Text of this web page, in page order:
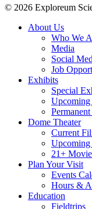
© 2026 Exploreum
Close
About Us
Who We
Media
Social
Job
Exhibits
Special
Dome Theater
Current
Upcoming
21+
Plan Your Visit
Events
Hours &
Education
Fieldtrips